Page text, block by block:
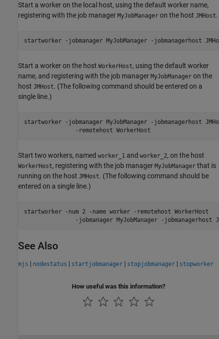
Start a worker on the local host, using the default worker name,
registering with the job manager MyJobManager on the host JMHost.
startworker -jobmanager MyJobManager -jobmanagerhost
Start a worker on the host WorkerHost, using the default worker
name, and registering with the job manager MyJobManager on the
host JMHost. (The following command should be entered on a
single line.)
startworker -jobmanager MyJobManager -jobmanagerhost
               -remotehost WorkerHost
Start two workers, named worker_1 and worker_2, on the host
WorkerHost, registering with the job manager MyJobManager that is
running on the host JMHost. (The following command should be
entered on a single line.)
startworker -num 2 -name worker -remotehost WorkerHost
See Also
mjs | nodestatus | startjobmanager | stopjobmanager | stopworker
How useful was this information?